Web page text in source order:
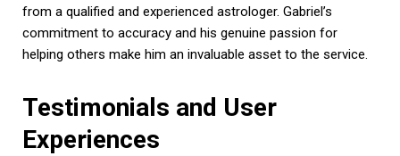
from a qualified and experienced astrologer. Gabriel’s
commitment to accuracy and his genuine passion for
helping others make him an invaluable asset to the service.
Testimonials and User
Experiences